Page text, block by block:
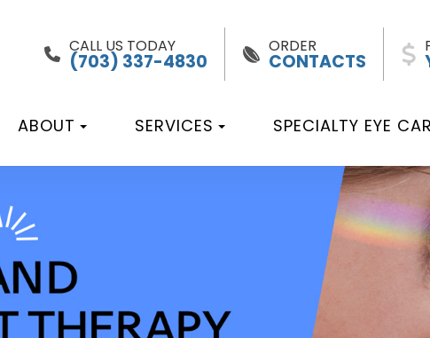
CALL US TODAY
(703) 337-4830
ORDER
CONTACTS
ABOUT SERVICES SPECIALTY EYE